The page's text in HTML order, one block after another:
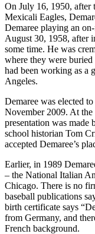
On July 16, 1950, after
Mexicali Eagles,
Demaree playing an
August 30, 1958, after
some time. He was
where they were
had been working as a
Angeles.
Demaree was elected
November 2009. At
presentation was
school historian Tom
accepted Demaree’s
Earlier, in 1989
– the National Italian
Chicago. There is no
baseball publications
birth certificate says
from Germany, and
French background.